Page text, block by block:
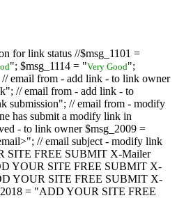
for link status //$msg_1101 =
"; $msg_1114 = "Very Good";
email from - add link - to link owner
// email from - add link - to
submission"; // email from - modify
has submit a modify link in
- to link owner $msg_2009 =
// email subject - modify link
SITE FREE SUBMIT X-Mailer
YOUR SITE FREE SUBMIT X-
YOUR SITE FREE SUBMIT X-
= "ADD YOUR SITE FREE